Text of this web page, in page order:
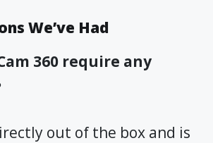
We’ve Had
360 require any
out of the box and is